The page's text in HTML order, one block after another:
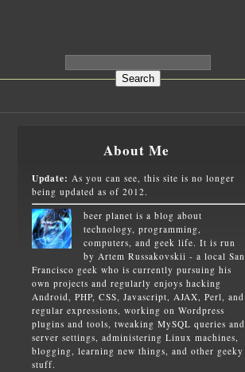
About Me
Update: As you can see, this site is no longer
being updated as of 2012.
beer planet is a blog about
technology, programming,
computers, and geek life. It is run
by Artem Russakovskii - a local San
Francisco geek who is currently pursuing his
own projects and regularly enjoys hacking
Android, PHP, CSS, Javascript, AJAX, Perl, and
regular expressions, working on Wordpress
plugins and tools, tweaking MySQL queries and
server settings, administering Linux machines,
blogging, learning new things, and other geeky
stuff.